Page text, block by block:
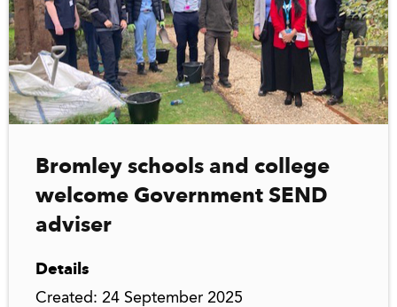
Bromley schools and college
welcome Government SEND
adviser
Details
Created: 24 September 2025